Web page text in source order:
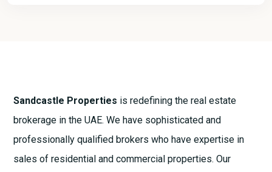
Sandcastle Properties is redefining the real estate
brokerage in the UAE. We have sophisticated and
professionally qualified brokers who have expertise in
sales of residential and commercial properties. Our